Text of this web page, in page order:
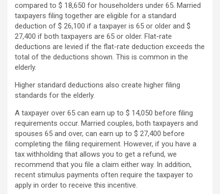
compared to $ 18,650 for householders under 65. Married
taxpayers filing together are eligible for a standard
deduction of $ 26,100 if a taxpayer is 65 or older and $
27,400 if both taxpayers are 65 or older. Flat-rate
deductions are levied if the flat-rate deduction exceeds the
total of the deductions shown. This is common in the
elderly.
Higher standard deductions also create higher filing
standards for the elderly.
A taxpayer over 65 can earn up to $ 14,050 before filing
requirements occur. Married couples, both taxpayers and
spouses 65 and over, can earn up to $ 27,400 before
completing the filing requirement. However, if you have a
tax withholding that allows you to get a refund, we
recommend that you file a claim either way. In addition,
recent stimulus payments often require the taxpayer to
apply in order to receive this incentive.